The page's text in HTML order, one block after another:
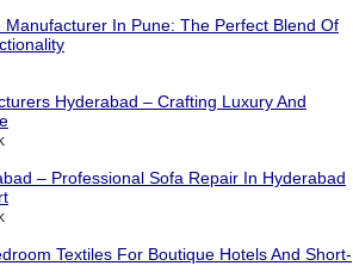
In Pune: The Perfect Blend Of
Hyderabad – Crafting Luxury And
– Professional Sofa Repair In Hyderabad
Textiles For Boutique Hotels And Short-